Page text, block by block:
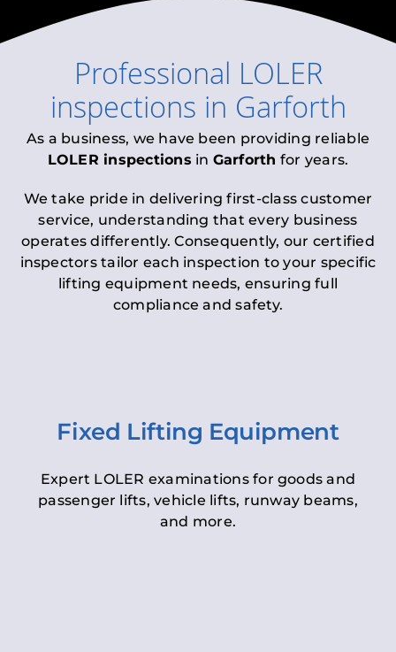
Professional LOLER
inspections in Garforth
As a business, we have been providing reliable
LOLER inspections in Garforth for years.
We take pride in delivering first-class customer
service, understanding that every business
operates differently. Consequently, our certified
inspectors tailor each inspection to your specific
lifting equipment needs, ensuring full
compliance and safety.
Fixed Lifting Equipment
Expert LOLER examinations for goods and
passenger lifts, vehicle lifts, runway beams,
and more.